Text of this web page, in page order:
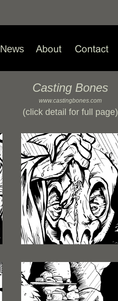
Casting Bones
www.castingbones.com
(click detail for full page)
News